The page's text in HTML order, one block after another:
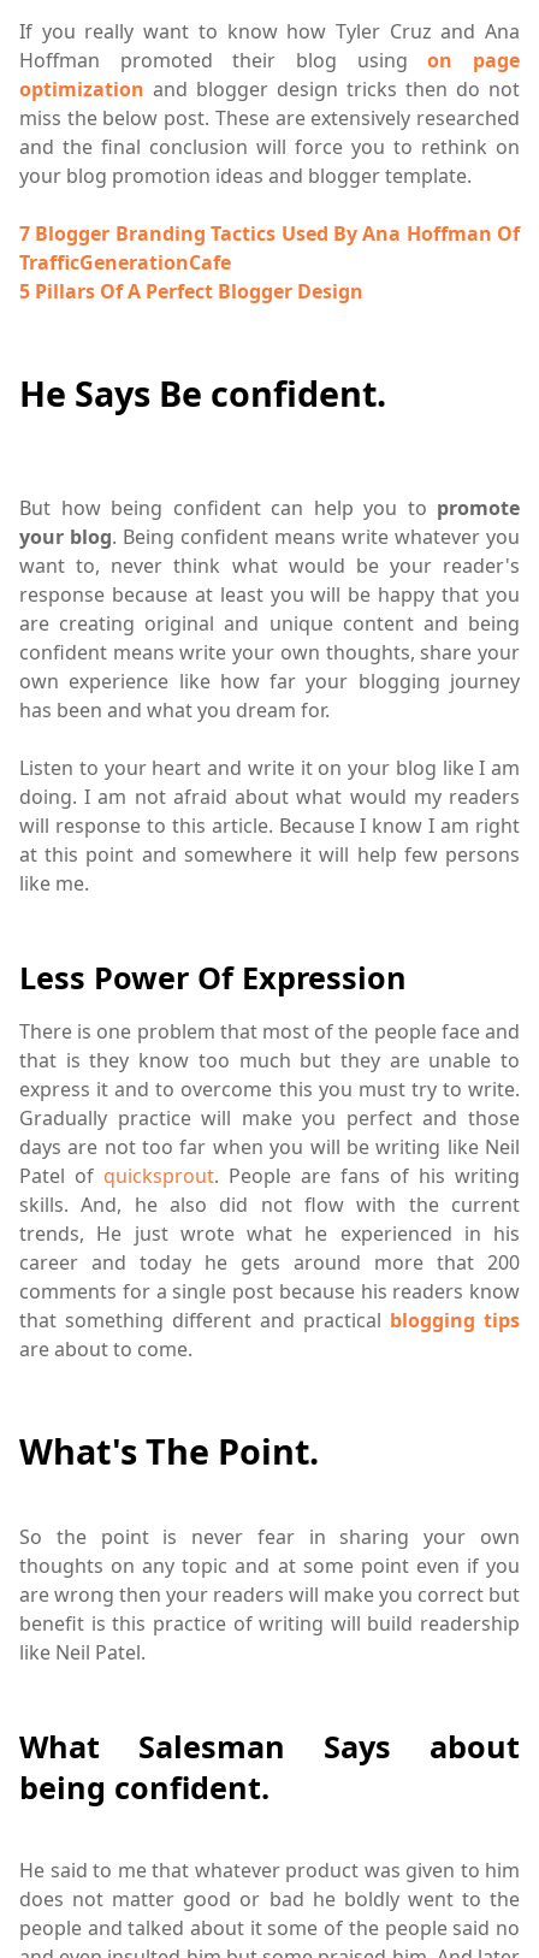
If you really want to know how Tyler Cruz and Ana
Hoffman promoted their blog using
on page
optimization and blogger design tricks then do not
miss the below post. These are extensively researched
and the final conclusion will force you to rethink on
your blog promotion ideas and blogger template.
7 Blogger Branding Tactics Used By Ana Hoffman Of
TrafficGenerationCafe
5 Pillars Of A Perfect Blogger Design
He Says Be confident.
But how being confident can help you to promote
your blog. Being confident means write whatever you
want to, never think what would be your reader's
response because at least you will be happy that you
are creating original and unique content and being
confident means write your own thoughts, share your
own experience like how far your blogging journey
has been and what you dream for.
Listen to your heart and write it on your blog like I am
doing. I am not afraid about what would my readers
will response to this article. Because I know I am right
at this point and somewhere it will help few persons
like me.
Less Power Of Expression
There is one problem that most of the people face and
that is they know too much but they are unable to
express it and to overcome this you must try to write.
Gradually practice will make you perfect and those
days are not too far when you will be writing like Neil
Patel of quicksprout. People are fans of his writing
skills. And, he also did not flow with the current
trends, He just wrote what he experienced in his
career and today he gets around more that 200
comments for a single post because his readers know
that something different and practical blogging tips
are about to come.
What's The Point.
So the point is never fear in sharing your own
thoughts on any topic and at some point even if you
are wrong then your readers will make you correct but
benefit is this practice of writing will build readership
like Neil Patel.
What Salesman Says about
being confident.
He said to me that whatever product was given to him
does not matter good or bad he boldly went to the
people and talked about it some of the people said no